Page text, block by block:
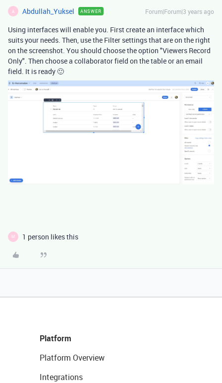
A Abdullah_Yuksel ANSWER Forum|Forum|3 years ago
Using interfaces will enable you. First create an interface which
suits your needs. Then, use the Filter settings that are on the right
on the screenshot. You should choose the option "Viewers Record
Only". Then choose a collaborator field on the table or an email
field. It is ready 🙂
M 1 person likes this
Platform
Platform Overview
Integrations